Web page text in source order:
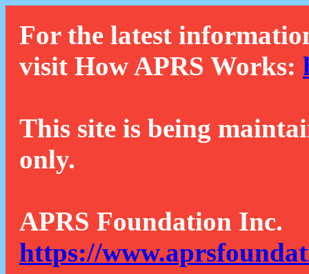
For the latest
visit How APRS Works:
This site is being
only.
APRS Foundation Inc.
https://